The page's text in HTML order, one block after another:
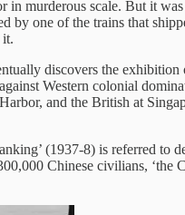
murderous scale. But it
by one of the trains that
it.
discovers the
Western colonial
and the British at
(1937-8) is referred to
Chinese civilians,